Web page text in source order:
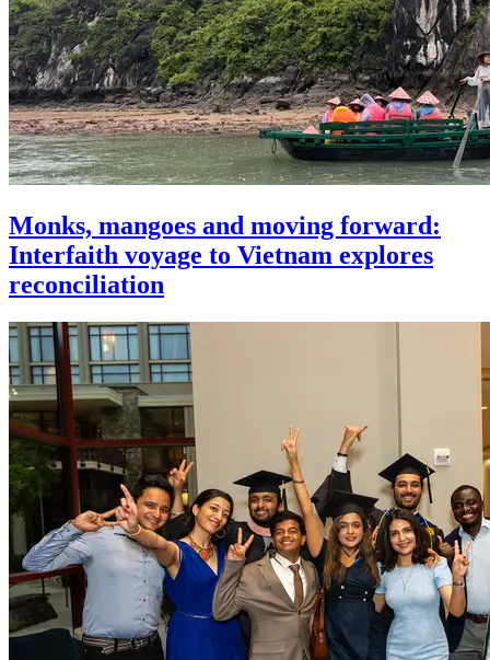
Monks, mangoes and moving forward:
Interfaith voyage to Vietnam explores
reconciliation